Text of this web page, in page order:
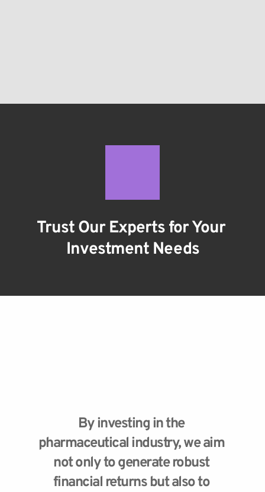
Trust Our Experts for Your
Investment Needs
By investing in the
pharmaceutical industry, we aim
not only to generate robust
financial returns but also to